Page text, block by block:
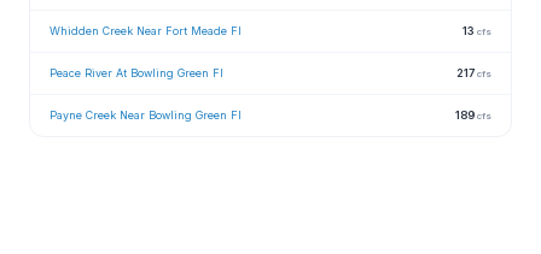
Whidden Creek Near Fort Meade Fl 13 cfs
Peace River At Bowling Green Fl 217 cfs
Payne Creek Near Bowling Green Fl 189 cfs